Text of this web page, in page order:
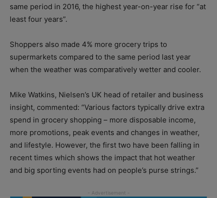
same period in 2016, the highest year-on-year rise for “at
least four years”.
Shoppers also made 4% more grocery trips to
supermarkets compared to the same period last year
when the weather was comparatively wetter and cooler.
Mike Watkins, Nielsen’s UK head of retailer and business
insight, commented: “Various factors typically drive extra
spend in grocery shopping – more disposable income,
more promotions, peak events and changes in weather,
and lifestyle. However, the first two have been falling in
recent times which shows the impact that hot weather
and big sporting events had on people’s purse strings.”